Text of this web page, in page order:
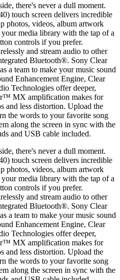
there's never a dull moment.
touch screen delivers incredible
photos, videos, album artwork
media library with the tap of a
controls if you prefer.
and stream audio to other
Bluetooth®. Sony Clear
a team to make your music sound
Enhancement Engine, Clear
Technologies offer deeper,
MX amplification makes for
and less distortion. Upload the
the words to your favorite song
along the screen in sync with the
and USB cable included.
there's never a dull moment.
touch screen delivers incredible
photos, videos, album artwork
media library with the tap of a
controls if you prefer.
and stream audio to other
Bluetooth®. Sony Clear
a team to make your music sound
Enhancement Engine, Clear
Technologies offer deeper,
MX amplification makes for
and less distortion. Upload the
the words to your favorite song
along the screen in sync with the